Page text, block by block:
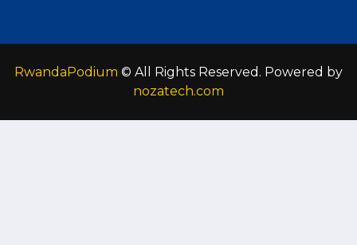
RwandaPodium © All Rights Reserved. Powered by
nozatech.com